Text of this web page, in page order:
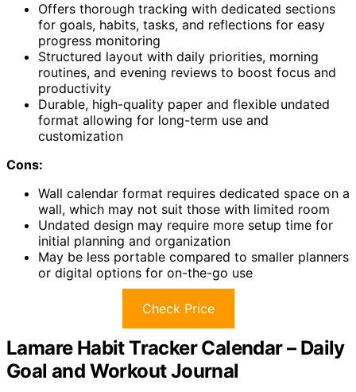
Offers thorough tracking with dedicated sections
for goals, habits, tasks, and reflections for easy
progress monitoring
Structured layout with daily priorities, morning
routines, and evening reviews to boost focus and
productivity
Durable, high-quality paper and flexible undated
format allowing for long-term use and
customization
Cons:
Wall calendar format requires dedicated space on a
wall, which may not suit those with limited room
Undated design may require more setup time for
initial planning and organization
May be less portable compared to smaller planners
or digital options for on-the-go use
Check Price
Lamare Habit Tracker Calendar – Daily
Goal and Workout Journal